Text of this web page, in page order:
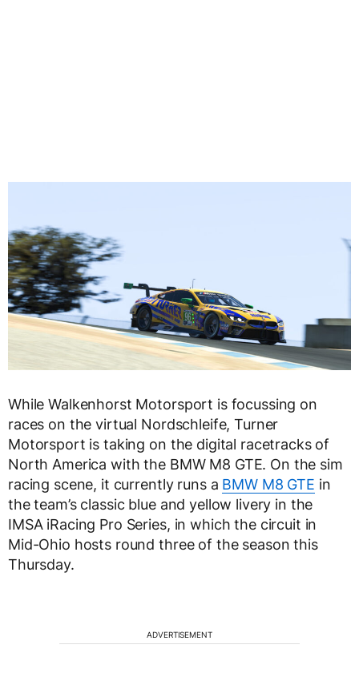
While Walkenhorst Motorsport is focussing on
races on the virtual Nordschleife, Turner
Motorsport is taking on the digital racetracks of
North America with the BMW M8 GTE. On the sim
racing scene, it currently runs a BMW M8 GTE in
the team’s classic blue and yellow livery in the
IMSA iRacing Pro Series, in which the circuit in
Mid-Ohio hosts round three of the season this
Thursday.
ADVERTISEMENT